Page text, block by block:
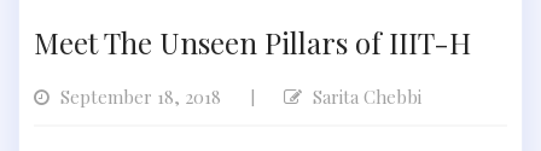
Meet The Unseen Pillars of IIIT-H
September 18, 2018 Sarita Chebbi